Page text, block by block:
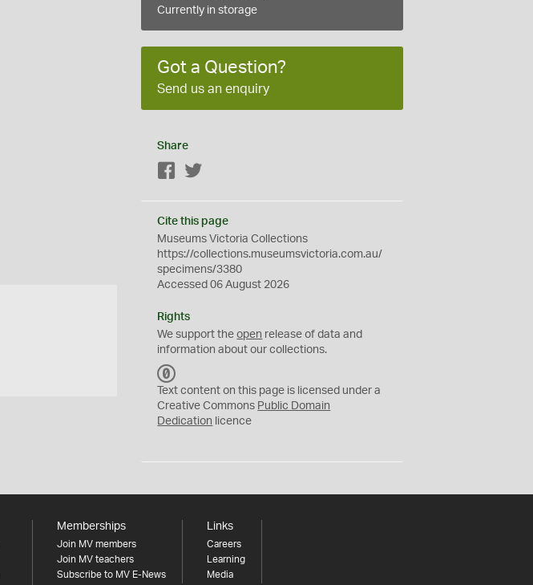
Currently in storage
Got a Question?
Send us an enquiry
Share
Facebook
Cite this page
Museums Victoria Collections
https://collections.museumsvictoria.com.au/
specimens/3380
Accessed 06 August 2026
Rights
We support theopen release of data and
information about our collections.
C
0
Text content on this page is licensed under a
Creative Commons Public Domain
Dedication licence
Memberships
Join MV members
Join MV teachers
Subscribe to MV E-News
Links
Careers
Learning
Media